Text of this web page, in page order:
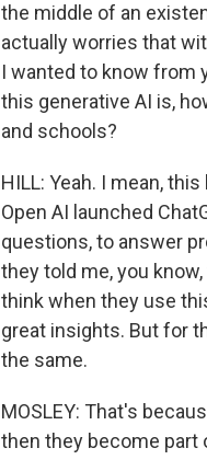
the middle of an
actually worries that
I wanted to know from
this generative AI is,
and schools?
HILL: Yeah. I mean,
Open AI launched
questions, to answer
they told me, you
think when they use
great insights. But for
the same.
MOSLEY: That's
then they become part